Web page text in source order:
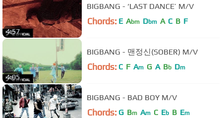
4:57
BIGBANG - ‘LAST DANCE’ M/V
Chords: E Abm Dbm A C B F
4:05
BIGBANG - 맨정신(SOBER) M/V
Chords: C F Am G A Bb Dm
BIGBANG - BAD BOY M/V
Chords: G Bm Am C Eb B Em